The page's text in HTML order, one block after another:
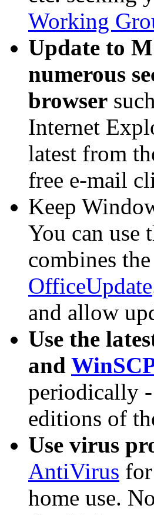
Working
Update to
numerous
browser
Internet
latest from
free e-mail
Keep
You can use
combines
OfficeUpdate
and allow
Use the
and
periodically
editions of
Use virus
AntiVirus
home use.